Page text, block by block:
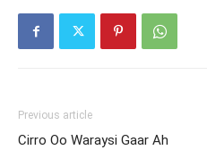
Previous article
Cirro Oo Waraysi Gaar Ah